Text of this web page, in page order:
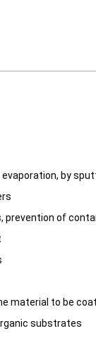
by
prevention of
material to be
substrates